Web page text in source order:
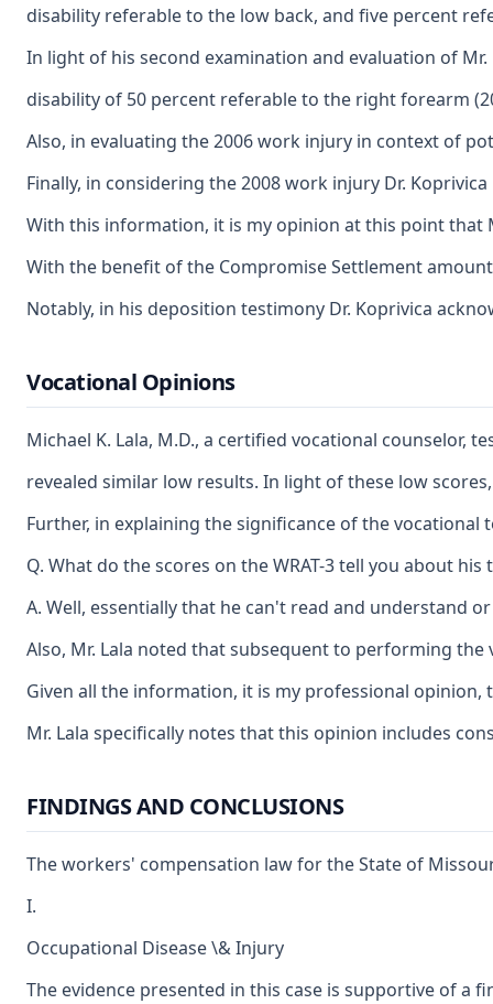
disability referable to the low back, and five percent
In light of his second examination and evaluation of
disability of 50 percent referable to the right forearm
Also, in evaluating the 2006 work injury in context of
Finally, in considering the 2008 work injury Dr.
With this information, it is my opinion at this point that
With the benefit of the Compromise Settlement
Notably, in his deposition testimony Dr. Koprivica
Vocational Opinions
Michael K. Lala, M.D., a certified vocational counselor,
revealed similar low results. In light of these low
Further, in explaining the significance of the
Q. What do the scores on the WRAT-3 tell you about
A. Well, essentially that he can't read and understand
Also, Mr. Lala noted that subsequent to performing
Given all the information, it is my professional
Mr. Lala specifically notes that this opinion includes
FINDINGS AND CONCLUSIONS
The workers' compensation law for the State of
I.
Occupational Disease \& Injury
The evidence presented in this case is supportive of a